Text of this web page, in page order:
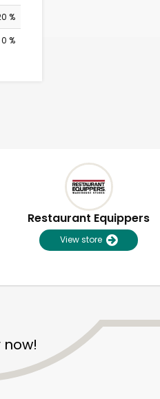
%
0 %
Restaurant Equippers
View store
Try 30 Days RISK-FREE